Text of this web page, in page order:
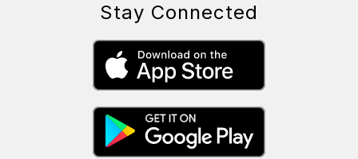
Stay Connected